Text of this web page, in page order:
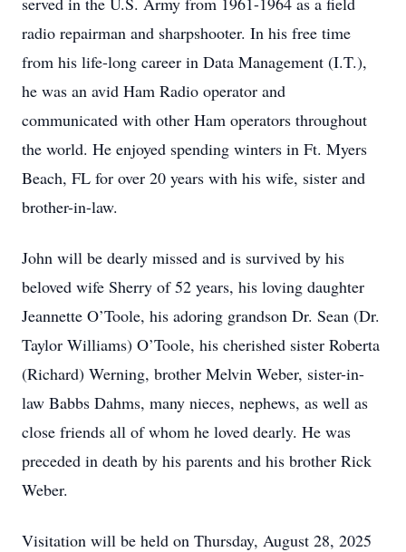
radio repairman and sharpshooter. In his free time
from his life-long career in Data Management (I.T.),
he was an avid Ham Radio operator and
communicated with other Ham operators throughout
the world. He enjoyed spending winters in Ft. Myers
Beach, FL for over 20 years with his wife, sister and
brother-in-law.
John will be dearly missed and is survived by his
beloved wife Sherry of 52 years, his loving daughter
Jeannette O’Toole, his adoring grandson Dr. Sean (Dr.
Taylor Williams) O’Toole, his cherished sister Roberta
(Richard) Werning, brother Melvin Weber, sister-in-
law Babbs Dahms, many nieces, nephews, as well as
close friends all of whom he loved dearly. He was
preceded in death by his parents and his brother Rick
Weber.
Visitation will be held on Thursday, August 28, 2025